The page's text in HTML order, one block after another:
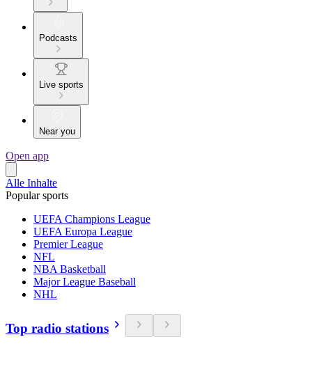
Podcasts
Live sports
Near you
Open app
Alle Inhalte
Popular sports
UEFA Champions League
UEFA Europa League
Premier League
NFL
NBA Basketball
Major League Baseball
NHL
Top radio stations